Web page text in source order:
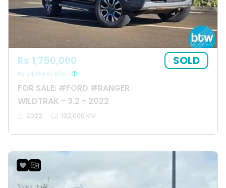
FOR SALE: #FORD #RANGER
WILDTRAK - 3.2 - 2022
Rs 1,750,000
Rs 24,256.47 p/m
SOLD
2022 132,000 KM